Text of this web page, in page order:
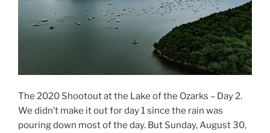
The 2020 Shootout at the Lake of the Ozarks – Day 2.
We didn’t make it out for day 1 since the rain was
pouring down most of the day. But Sunday, August 30,